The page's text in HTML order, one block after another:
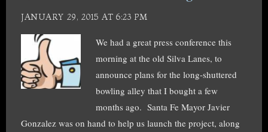
JANUARY 29, 2015 AT 6:23 PM
We had a great press conference this
morning at the old Silva Lanes, to
announce plans for the long-shuttered
bowling alley that I bought a few
months ago. Santa Fe Mayor Javier
Gonzalez was on hand to help us launch the project, along